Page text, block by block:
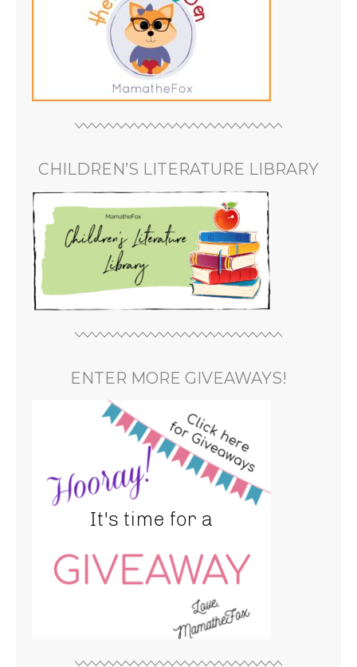
CHILDREN’S LITERATURE LIBRARY
ENTER MORE GIVEAWAYS!